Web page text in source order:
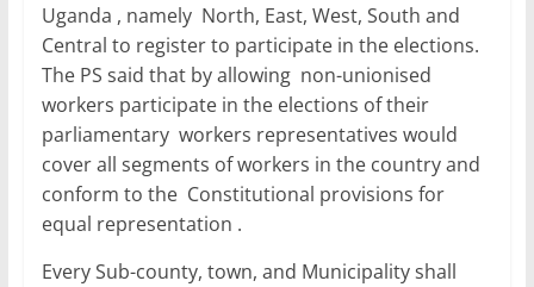
Uganda , namely North, East, West, South and
Central to register to participate in the elections.
The PS said that by allowing non-unionised
workers participate in the elections of their
parliamentary workers representatives would
cover all segments of workers in the country and
conform to the Constitutional provisions for
equal representation .
Every Sub-county, town, and Municipality shall